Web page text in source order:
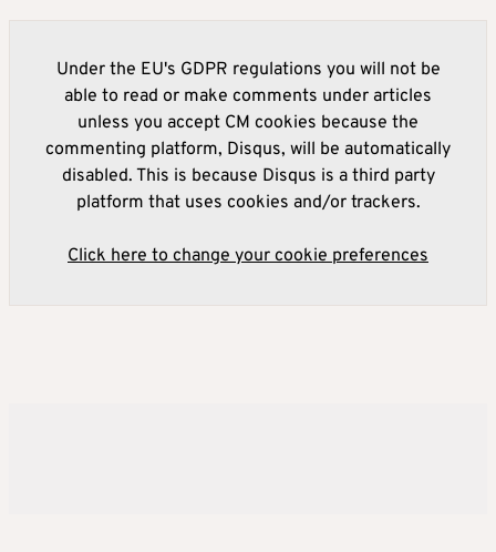
Under the EU's GDPR regulations you will not be
able to read or make comments under articles
unless you accept CM cookies because the
commenting platform, Disqus, will be automatically
disabled. This is because Disqus is a third party
platform that uses cookies and/or trackers.
Click here to change your cookie preferences